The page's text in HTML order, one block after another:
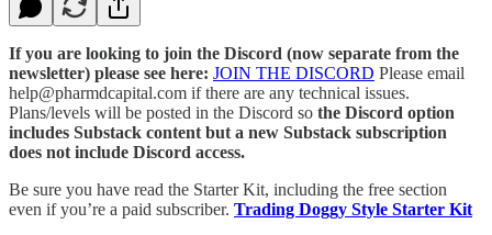
If you are looking to join the Discord (now separate from the
newsletter) please see here: JOIN THE DISCORD Please email
help@pharmdcapital.com if there are any technical issues.
Plans/levels will be posted in the Discord so the Discord option
includes Substack content but a new Substack subscription
does not include Discord access.
Be sure you have read the Starter Kit, including the free section
even if you’re a paid subscriber. Trading Doggy Style Starter Kit